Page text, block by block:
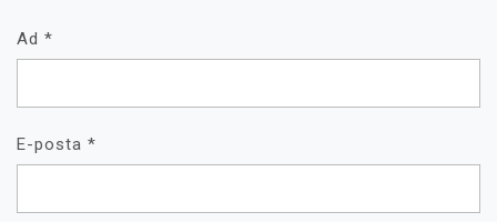
Ad *
E-posta *